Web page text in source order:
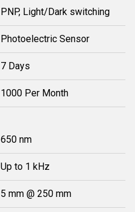
PNP, Light/Dark switching
Photoelectric Sensor
7 Days
1000 Per Month
650 nm
Up to 1 kHz
5 mm @ 250 mm